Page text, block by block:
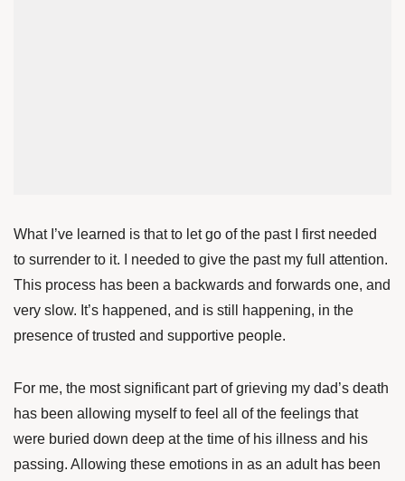
What I’ve learned is that to let go of the past I first needed
to surrender to it. I needed to give the past my full attention.
This process has been a backwards and forwards one, and
very slow. It’s happened, and is still happening, in the
presence of trusted and supportive people.
For me, the most significant part of grieving my dad’s death
has been allowing myself to feel all of the feelings that
were buried down deep at the time of his illness and his
passing. Allowing these emotions in as an adult has been